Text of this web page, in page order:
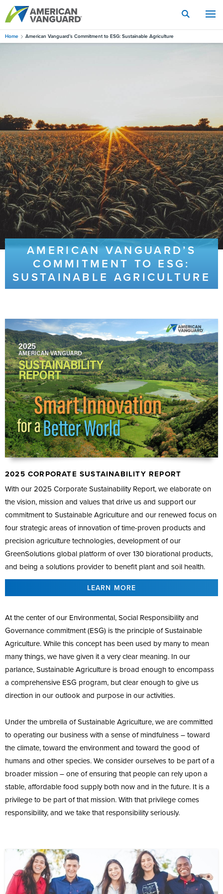
Skip
main
content
Home American Vanguard’s Commitment to ESG: Sustainable Agriculture
AMERICAN VANGUARD’S
COMMITMENT TO ESG:
SUSTAINABLE AGRICULTURE
2025 CORPORATE SUSTAINABILITY REPORT
With our 2025 Corporate Sustainability Report, we elaborate on
the vision, mission and values that drive us and support our
commitment to Sustainable Agriculture and our renewed focus on
four strategic areas of innovation of time-proven products and
precision agriculture technologies, development of our
GreenSolutions global platform of over 130 biorational products,
and being a solutions provider to benefit plant and soil health.
LEARN MORE
At the center of our Environmental, Social Responsibility and
Governance commitment (ESG) is the principle of Sustainable
Agriculture. While this concept has been used by many to mean
many things, we have given it a very clear meaning. In our
parlance, Sustainable Agriculture is broad enough to encompass
a comprehensive ESG program, but clear enough to give us
direction in our outlook and purpose in our activities.
Under the umbrella of Sustainable Agriculture, we are committed
to operating our business with a sense of mindfulness – toward
the climate, toward the environment and toward the good of
humans and other species. We consider ourselves to be part of a
broader mission – one of ensuring that people can rely upon a
stable, affordable food supply both now and in the future. It is a
privilege to be part of that mission. With that privilege comes
responsibility, and we take that responsibility seriously.